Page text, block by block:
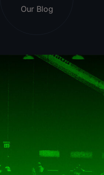
Our Blog